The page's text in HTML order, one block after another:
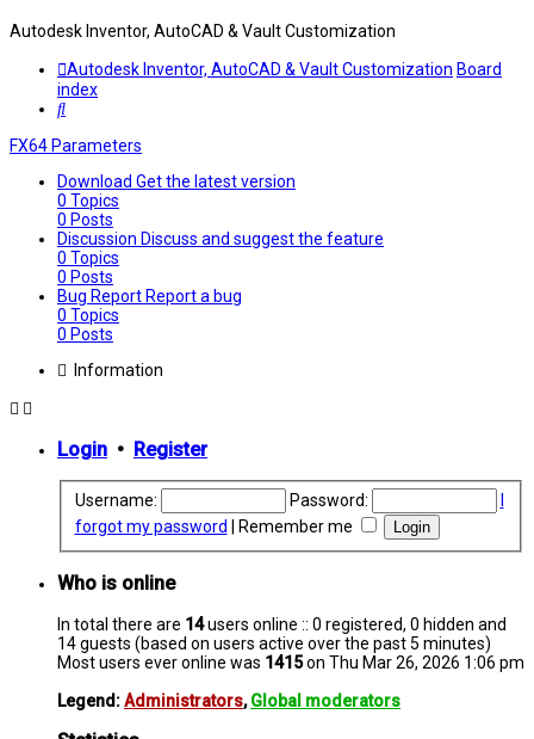
Autodesk Inventor, AutoCAD & Vault Customization
Autodesk Inventor, AutoCAD & Vault Customization Board
index
Search
FX64 Parameters
Download Get the latest version
0 Topics
0 Posts
Discussion Discuss and suggest the feature
0 Topics
0 Posts
Bug ReportReport a bug
0 Topics
0 Posts
Information
Login • Register
Username: Password:
forgot my password
Remember me
Who is online
In total there are 14users online :: 0 registered, 0 hidden and
14 guests (based on users active over the past 5 minutes)
Most users ever online was 1415on Thu Mar 26, 2026 1:06 pm
Legend:Administrators,Global moderators